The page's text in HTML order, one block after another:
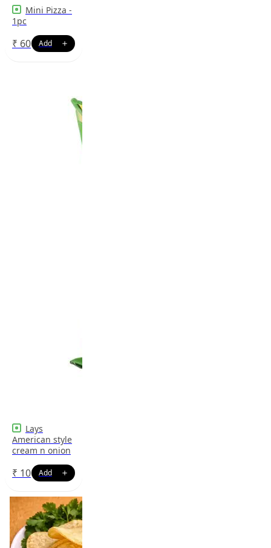
Mini Pizza -
1pc
₹ 60
Lays
American style
cream n onion
₹ 10